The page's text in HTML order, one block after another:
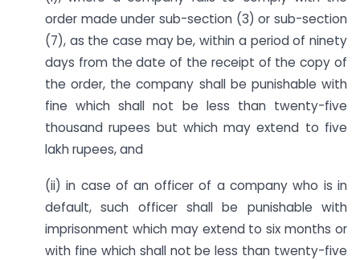
order made under sub-section (3) or sub-section
(7), as the case may be, within a period of ninety
days from the date of the receipt of the copy of
the order, the company shall be punishable with
fine which shall not be less than twenty-five
thousand rupees but which may extend to five
lakh rupees, and
(ii) in case of an officer of a company who is in
default, such officer shall be punishable with
imprisonment which may extend to six months or
with fine which shall not be less than twenty-five